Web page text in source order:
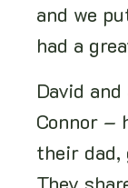
and we
had a
David
Connor –
their dad,